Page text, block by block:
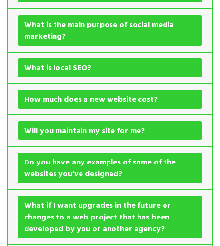
What is the main purpose of social media
marketing?
What is local SEO?
How much does a new website cost?
Will you maintain my site for me?
Do you have any examples of some of the
websites you’ve designed?
What if I want upgrades in the future or
changes to a web project that has been
developed by you or another agency?